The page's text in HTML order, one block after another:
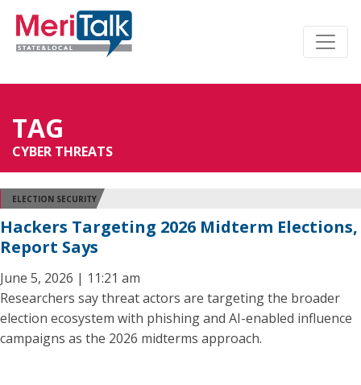
TAG
CYBER THREATS
ELECTION SECURITY
Hackers Targeting 2026 Midterm Elections,
Report Says
June 5, 2026 | 11:21 am
Researchers say threat actors are targeting the broader
election ecosystem with phishing and AI-enabled influence
campaigns as the 2026 midterms approach.